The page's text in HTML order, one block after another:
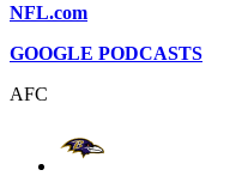
NFL.com
GOOGLE PODCASTS
AFC